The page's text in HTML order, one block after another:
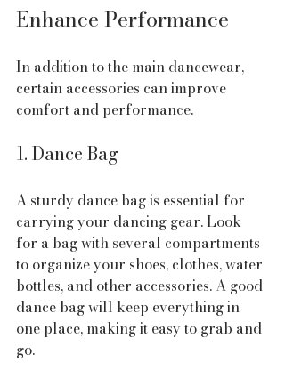
Enhance Performance
In addition to the main dancewear,
certain accessories can improve
comfort and performance.
1. Dance Bag
A sturdy dance bag is essential for
carrying your dancing gear. Look
for a bag with several compartments
to organize your shoes, clothes, water
bottles, and other accessories. A good
dance bag will keep everything in
one place, making it easy to grab and
go.